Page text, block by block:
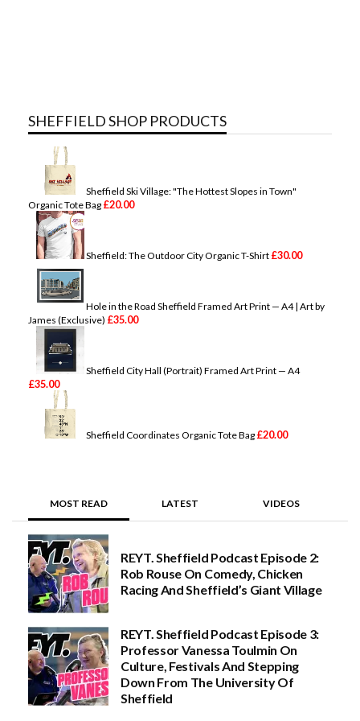
SHEFFIELD SHOP PRODUCTS
Sheffield Ski Village: "The Hottest Slopes in Town"
Organic Tote Bag £20.00
Sheffield: The Outdoor City Organic T-Shirt £30.00
Hole in the Road Sheffield Framed Art Print — A4 | Art by
James (Exclusive) £35.00
Sheffield City Hall (Portrait) Framed Art Print — A4
£35.00
Sheffield Coordinates Organic Tote Bag £20.00
MOST READ LATEST VIDEOS
REYT. Sheffield Podcast Episode 2:
Rob Rouse On Comedy, Chicken
Racing And Sheffield’s Giant Village
REYT. Sheffield Podcast Episode 3:
Professor Vanessa Toulmin On
Culture, Festivals And Stepping
Down From The University Of
Sheffield